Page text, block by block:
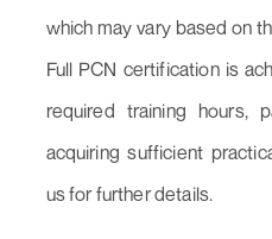
which may vary based on
Full PCN certification is
required training hours,
acquiring sufficient
us for further details.